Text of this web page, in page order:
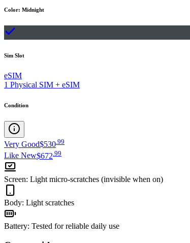
Color: Midnight
Sim Slot
eSIM
1 Physical SIM + eSIM
Condition
Very Good$530 99
Like New$672 99
Screen: Light micro-scratches (invisible when on)
Body: Light scratches
Battery: Tested for reliable daily use